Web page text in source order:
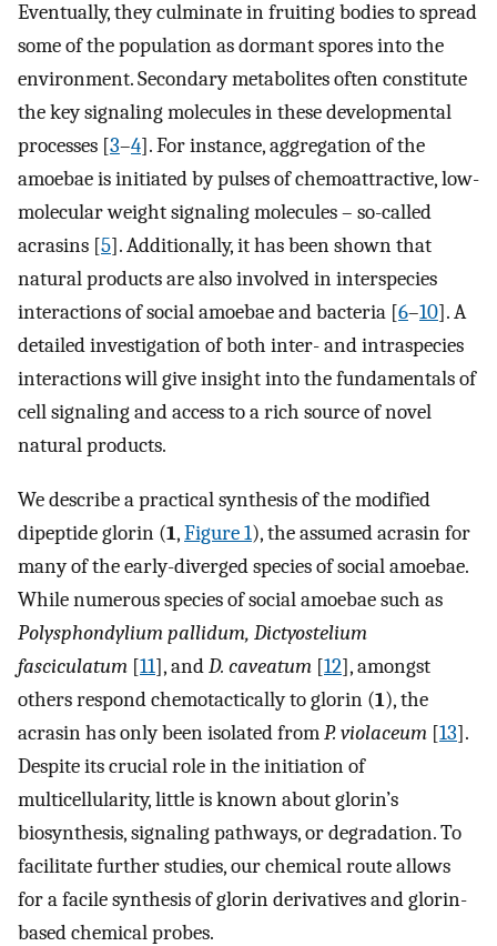
Eventually, they culminate in fruiting bodies to spread
some of the population as dormant spores into the
environment. Secondary metabolites often constitute
the key signaling molecules in these developmental
processes [3–4]. For instance, aggregation of the
amoebae is initiated by pulses of chemoattractive, low-
molecular weight signaling molecules – so-called
acrasins [5]. Additionally, it has been shown that
natural products are also involved in interspecies
interactions of social amoebae and bacteria [6–10]. A
detailed investigation of both inter- and intraspecies
interactions will give insight into the fundamentals of
cell signaling and access to a rich source of novel
natural products.
We describe a practical synthesis of the modified
dipeptide glorin (1,Figure 1), the assumed acrasin for
many of the early-diverged species of social amoebae.
While numerous species of social amoebae such as
Polysphondylium pallidum, Dictyostelium
fasciculatum [11], andD. caveatum [12], amongst
others respond chemotactically to glorin (1), the
acrasin has only been isolated fromP. violaceum [13].
Despite its crucial role in the initiation of
multicellularity, little is known about glorin’s
biosynthesis, signaling pathways, or degradation. To
facilitate further studies, our chemical route allows
for a facile synthesis of glorin derivatives and glorin-
based chemical probes.